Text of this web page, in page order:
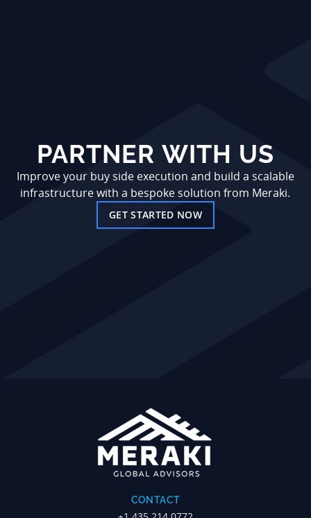
PARTNER WITH US
Improve your buy side execution and build a scalable
infrastructure with a bespoke solution from Meraki.
GET STARTED NOW
CONTACT